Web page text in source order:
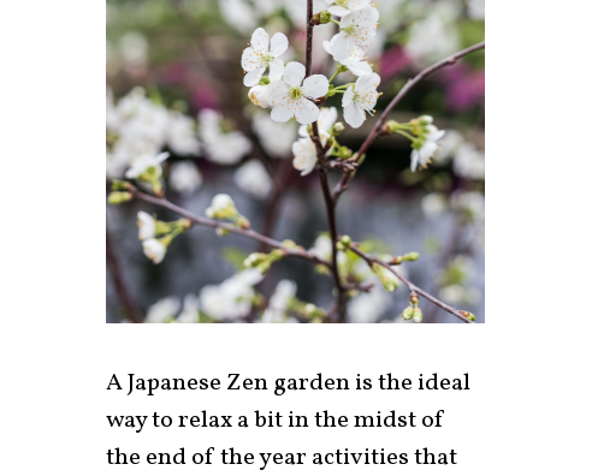
A Japanese Zen garden is the ideal
way to relax a bit in the midst of
the end of the year activities that